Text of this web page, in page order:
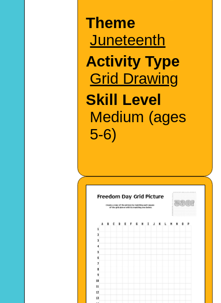
Theme
Juneteenth
Activity Type
Grid Drawing
Skill Level
Medium (ages
5-6)